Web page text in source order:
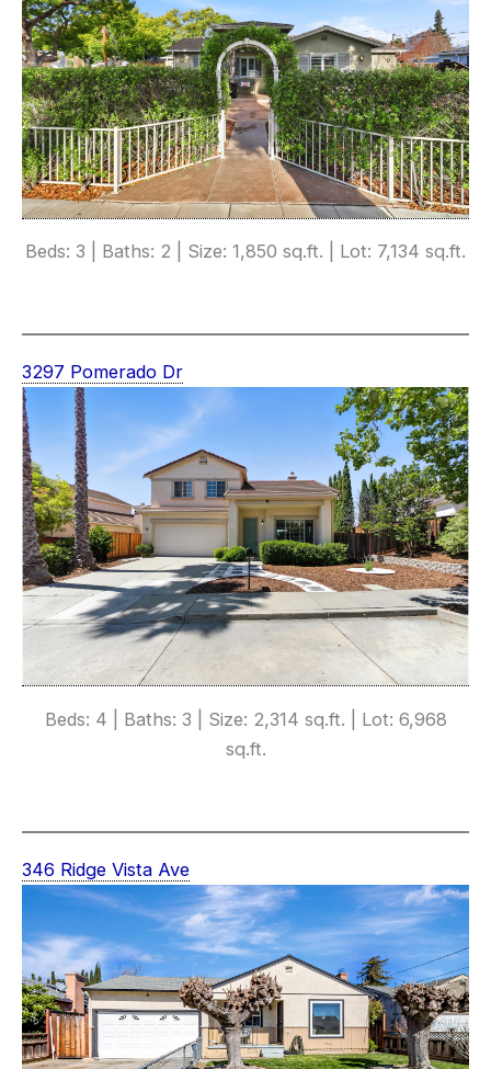
Beds: 3 | Baths: 2 | Size: 1,850 sq.ft. | Lot: 7,134 sq.ft.
3297 Pomerado Dr
Beds: 4 | Baths: 3 | Size: 2,314 sq.ft. | Lot: 6,968
sq.ft.
346 Ridge Vista Ave